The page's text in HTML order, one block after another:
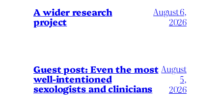
A wider research
project
August 6,
2026
Guest post: Even the most
well-intentioned
sexologists and clinicians
August
5,
2026